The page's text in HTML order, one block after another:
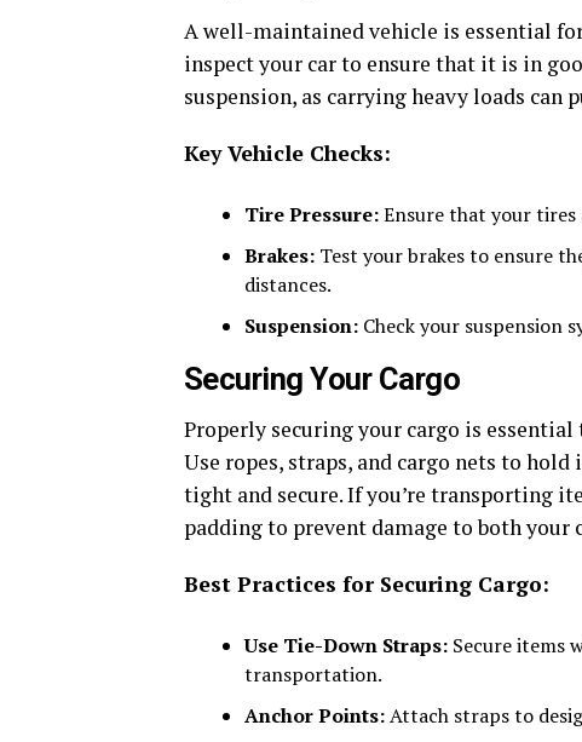
A well-maintained vehicle is essential
inspect your car to ensure that it is in
suspension, as carrying heavy loads
Key Vehicle Checks:
Tire Pressure:Ensure that your
Brakes: Test your brakes to ensure
distances.
Suspension: Check your suspension
Securing Your Cargo
Properly securing your cargo is
Use ropes, straps, and cargo nets to
tight and secure. If you’re transporting
padding to prevent damage to both your
Best Practices for Securing Cargo:
Use Tie-Down Straps: Secure items
transportation.
Anchor Points:Attach straps to